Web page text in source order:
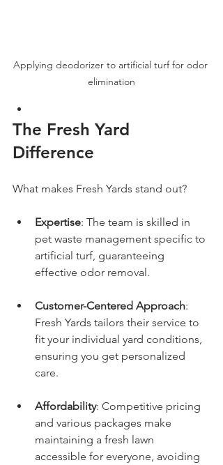
Applying deodorizer to artificial turf for odor
elimination
The Fresh Yard
Difference
What makes Fresh Yards stand out?
Expertise: The team is skilled in
pet waste management specific to
artificial turf, guaranteeing
effective odor removal.
Customer-Centered Approach:
Fresh Yards tailors their service to
fit your individual yard conditions,
ensuring you get personalized
care.
Affordability: Competitive pricing
and various packages make
maintaining a fresh lawn
accessible for everyone, avoiding